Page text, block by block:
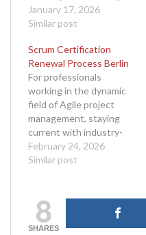
earning Scrum
Education Units (SEUs).
ScrumMaster (CSM),
Certified Scrum Product
Owner (CSPO), or any
other certified member
of Scrum Alliance,
understanding how to
earn SEU for Scrum
Alliance Berlin…
January 17, 2026
Similar post
Scrum Certification
Renewal Process Berlin
For professionals
working in the dynamic
field of Agile project
management, staying
current with industry-
recognized
certifications is
credentials in this
domain is the Scrum
certification. As the
February 24, 2026
Similar post
8
SHARES